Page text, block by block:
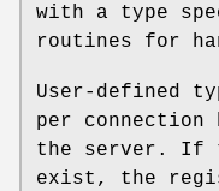
with a type
routines for
User-defined
per connection
the server. If
exist, the